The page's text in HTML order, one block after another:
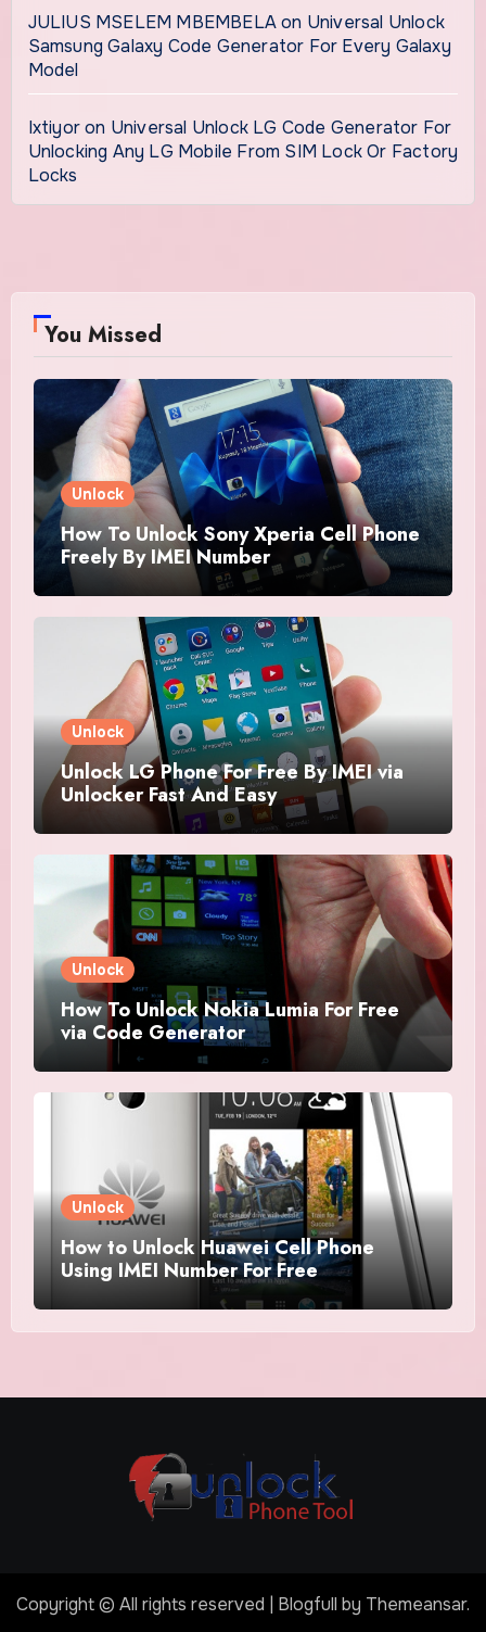
JULIUS MSELEM MBEMBELAon Universal Unlock
Samsung Galaxy Code Generator For Every Galaxy
Model
Ixtiyoron Universal Unlock LG Code Generator For
Unlocking Any LG Mobile From SIM Lock Or Factory
Locks
You Missed
Unlock
How To Unlock Sony Xperia Cell Phone
Freely By IMEI Number
Unlock
Unlock LG Phone For Free By IMEI via
Unlocker Fast And Easy
Unlock
How To Unlock Nokia Lumia For Free
via Code Generator
Unlock
How to Unlock Huawei Cell Phone
Using IMEI Number For Free
Copyright © All rights reserved Blogfull by Themeansar.